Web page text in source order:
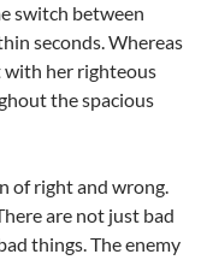
switch between
seconds. Whereas
with her righteous
the spacious
of right and wrong.
are not just bad
things. The enemy